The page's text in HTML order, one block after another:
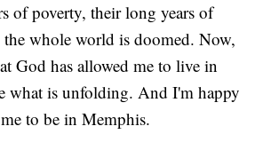
of poverty, their long years of
the whole world is doomed. Now,
God has allowed me to live in
what is unfolding. And I'm happy
to be in Memphis.